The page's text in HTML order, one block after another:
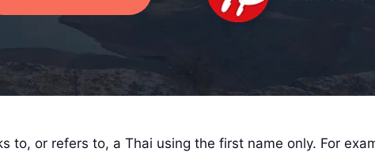
to, or refers to, a Thai using the first name only. For